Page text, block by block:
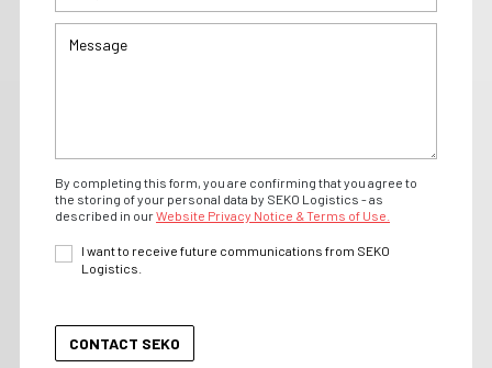
By completing this form, you are confirming that you agree to
the storing of your personal data by SEKO Logistics - as
described in ourWebsite Privacy Notice & Terms of Use.
I want to receive future communications from SEKO
Logistics.